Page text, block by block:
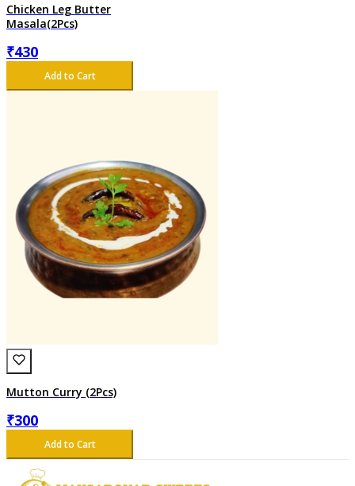
Chicken Leg Butter
Masala(2Pcs)
₹430
Add to Cart
Mutton Curry (2Pcs)
₹300
Add to Cart